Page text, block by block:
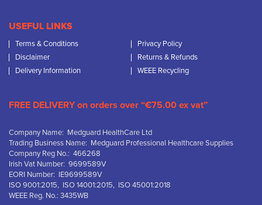
USEFUL LINKS
Terms & Conditions
Privacy Policy
Disclaimer
Returns & Refunds
Delivery Information
WEEE Recycling
FREE DELIVERY on orders over “€75.00 ex vat”
Company Name: Medguard HealthCare Ltd
Trading Business Name: Medguard Professional Healthcare Supplies
Company Reg No.: 466268
Irish Vat Number: 9699589V
EORI Number: IE9699589V
ISO 9001:2015, ISO 14001:2015, ISO 45001:2018
WEEE Reg. No.: 3435WB